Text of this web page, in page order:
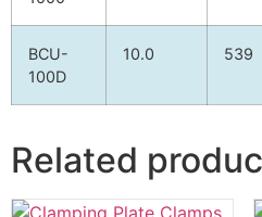
BCU-
100D
10.0 539
Related